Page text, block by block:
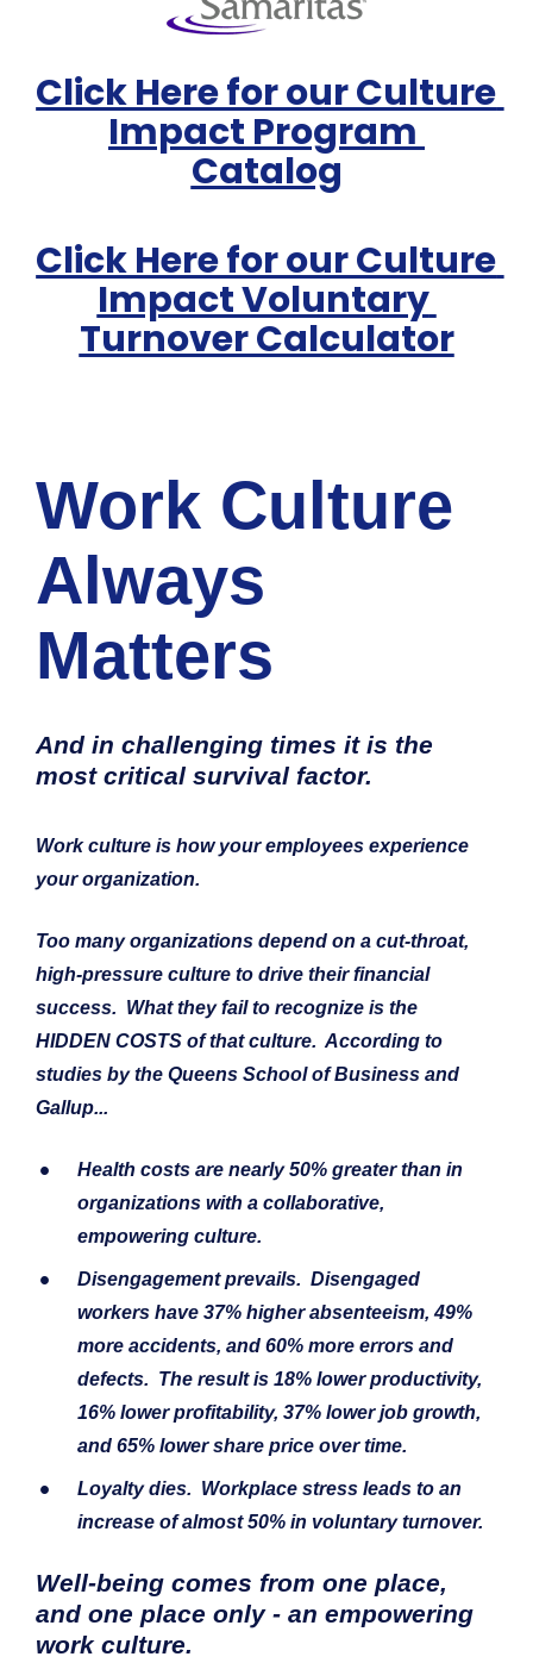
Click Here for our Culture
Impact Program
Catalog
Click Here for our Culture
Impact Voluntary
Turnover Calculator
Work Culture
Always
Matters
most critical survival factor.
Work culture is how your employees experience
your organization.
Too many organizations depend on a cut-throat,
high-pressure culture to drive their financial
success.  What they fail to recognize is the
HIDDEN COSTS of that culture.  According to
studies by the Queens School of Business and
Gallup...
Health costs are nearly 50% greater than in
organizations with a collaborative,
empowering culture.
Disengagement prevails.  Disengaged
workers have 37% higher absenteeism, 49%
more accidents, and 60% more errors and
defects.  The result is 18% lower productivity,
16% lower profitability, 37% lower job growth,
and 65% lower share price over time.
Loyalty dies.  Workplace stress leads to an
increase of almost 50% in voluntary turnover.
Well-being comes from one place,
and one place only - an empowering
work culture.